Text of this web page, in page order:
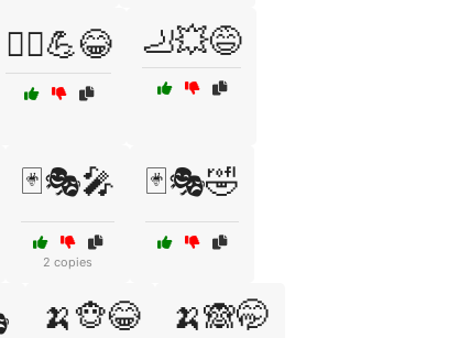
🤼‍♂️💪😂 🦶💥😅
🃏🎭🎤
2 copies
🃏🎭🤣
🍌🐵😂 🍌🙈🤭